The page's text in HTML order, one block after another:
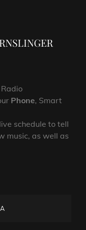
Phone, Smart
schedule to tell
music, as well as